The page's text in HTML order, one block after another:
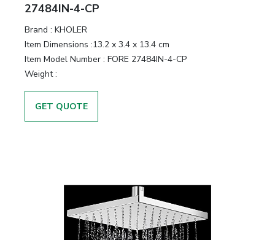
27484IN-4-CP
Brand : KHOLER
Item Dimensions :13.2 x 3.4 x 13.4 cm
Item Model Number : FORE 27484IN-4-CP
Weight :
GET QUOTE